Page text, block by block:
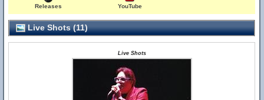
Releases YouTube
Live Shots (11)
Live Shots